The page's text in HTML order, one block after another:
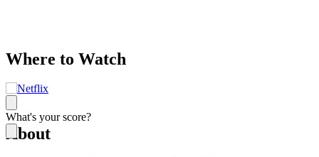
What's your score?
Where to Watch
About